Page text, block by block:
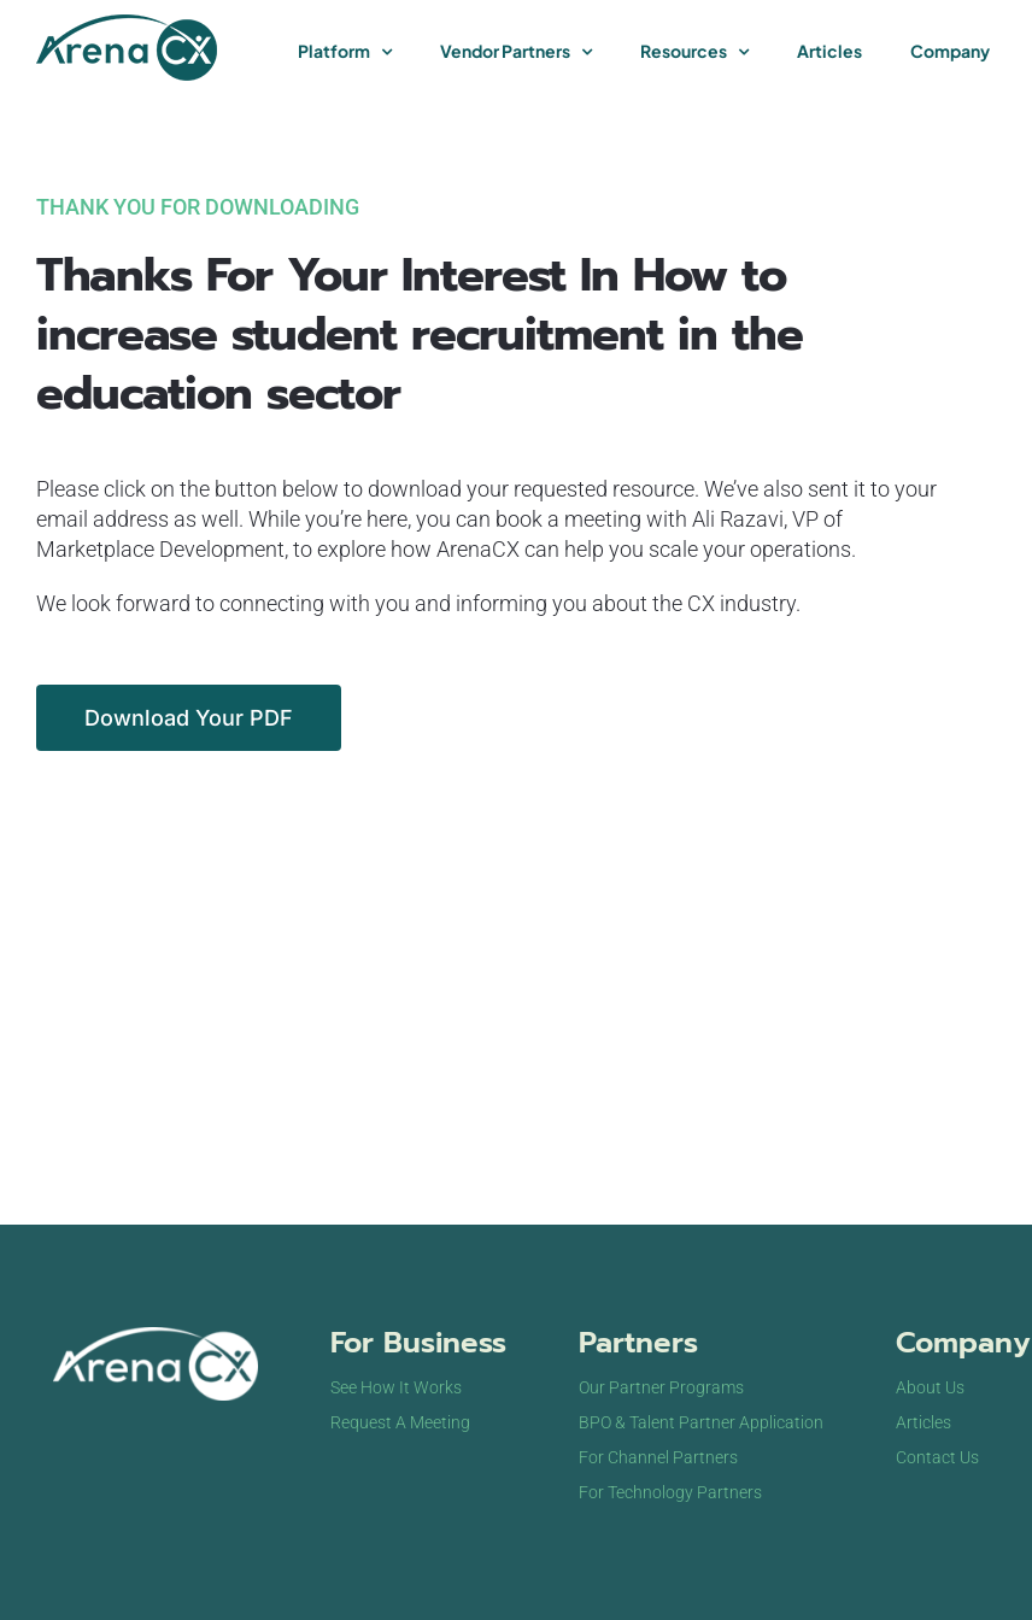
Platform Vendor Partners Resources Articles Company
THANK YOU FOR DOWNLOADING
Thanks For Your Interest In How to
increase student recruitment in the
education sector
Please click on the button below to download your requested resource. We’ve also sent it to your
email address as well. While you’re here, you can book a meeting with Ali Razavi, VP of
Marketplace Development, to explore how ArenaCX can help you scale your operations.
We look forward to connecting with you and informing you about the CX industry.
Download Your PDF
For Business
See How It Works
Request A Meeting
Partners
Our Partner Programs
BPO & Talent Partner Application
For Channel Partners
For Technology Partners
Company
About Us
Articles
Contact Us